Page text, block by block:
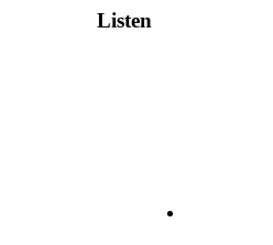
Listen